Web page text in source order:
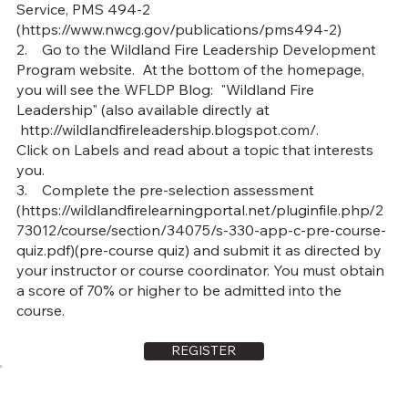
Service, PMS 494-2
(https://www.nwcg.gov/publications/pms494-2)
2. Go to the Wildland Fire Leadership Development
Program website. At the bottom of the homepage,
you will see the WFLDP Blog: "Wildland Fire
Leadership" (also available directly at
http://wildlandfireleadership.blogspot.com/.
Click on Labels and read about a topic that interests
you.
3. Complete the pre-selection assessment
(https://wildlandfirelearningportal.net/pluginfile.php/2
73012/course/section/34075/s-330-app-c-pre-course-
quiz.pdf)(pre-course quiz) and submit it as directed by
your instructor or course coordinator. You must obtain
a score of 70% or higher to be admitted into the
course.
REGISTER